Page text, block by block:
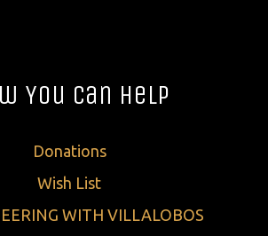
You Can Help
Donations
Wish List
WITH VILLALOBOS